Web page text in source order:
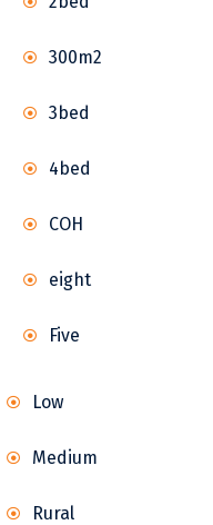
300m2
3bed
4bed
COH
eight
Five
Low
Medium
Rural